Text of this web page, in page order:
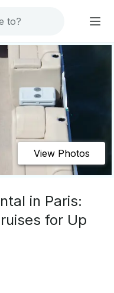
View Photos
in Paris:
for Up